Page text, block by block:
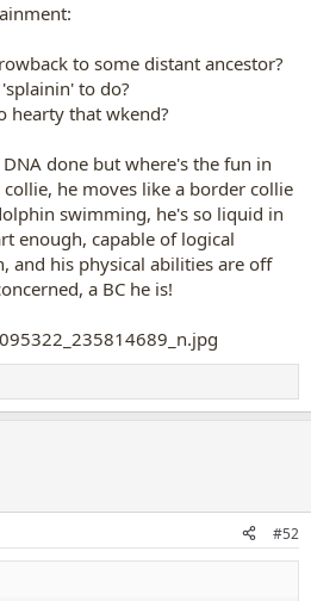
to some distant ancestor?
to do?
hearty that wkend?
done but where's the fun in
he moves like a border collie
swimming, he's so liquid in
enough, capable of logical
and his physical abilities are off
a BC he is!
#52